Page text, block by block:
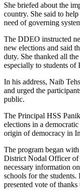
She briefed about the
country. She said to
need of governing
The DDEO instructed
new elections and said
duty. She thanked all
especially to students of
In his address, Naib
and urged the
public.
The Principal HSS
elections in a
origin of democracy in
The program began
District Nodal Officer of
necessary information
schools for the
presented vote of